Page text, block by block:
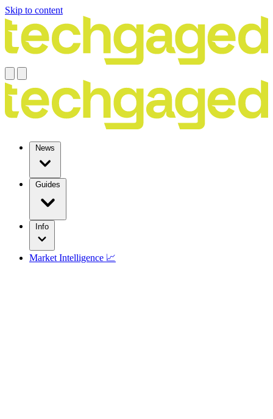
Skip to content
News
Guides
Info
Market Intelligence 📈